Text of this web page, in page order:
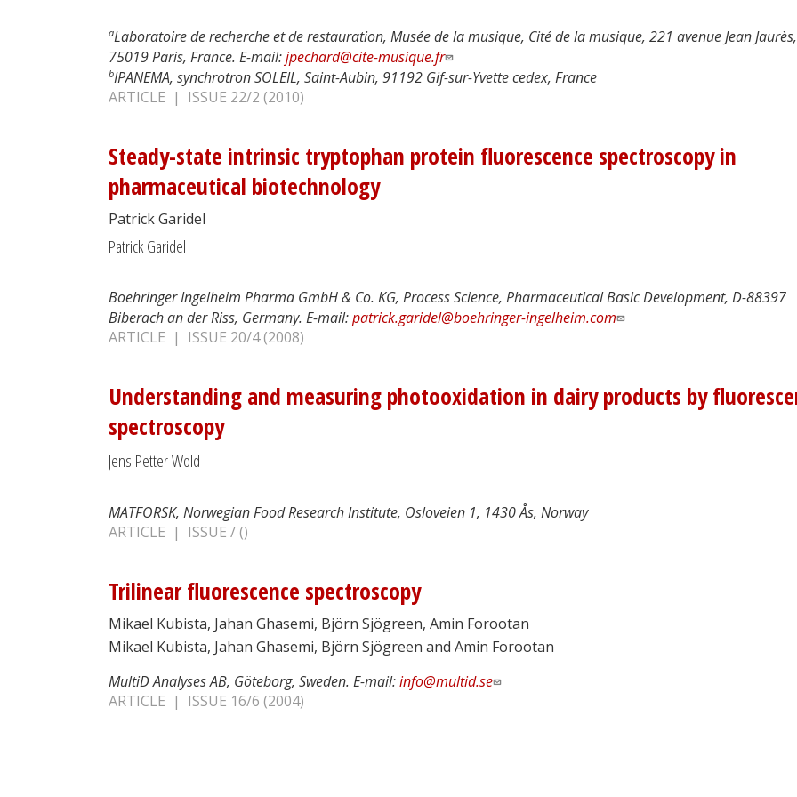
aLaboratoire de recherche et de restauration, Musée de la musique, Cité de la musique, 221 avenue Jean Jaurès,
75019 Paris, France. E-mail:jpechard@cite-musique.fr
bIPANEMA, synchrotron SOLEIL, Saint-Aubin, 91192 Gif-sur-Yvette cedex, France
ARTICLE | ISSUE 22/2 (2010)
Steady-state intrinsic tryptophan protein fluorescence spectroscopy in
pharmaceutical biotechnology
Patrick Garidel
Patrick Garidel
Boehringer Ingelheim Pharma GmbH & Co. KG, Process Science, Pharmaceutical Basic Development, D-88397
Biberach an der Riss, Germany. E-mail:patrick.garidel@boehringer-ingelheim.com
ARTICLE | ISSUE 20/4 (2008)
Understanding and measuring photooxidation in dairy products by
spectroscopy
Jens Petter Wold
MATFORSK, Norwegian Food Research Institute, Osloveien 1, 1430 Ås, Norway
ARTICLE | ISSUE / ()
Trilinear fluorescence spectroscopy
Mikael Kubista, Jahan Ghasemi, Björn Sjögreen, Amin Forootan
Mikael Kubista, Jahan Ghasemi, Björn Sjögreen and Amin Forootan
MultiD Analyses AB, Göteborg, Sweden. E-mail:info@multid.se
ARTICLE | ISSUE 16/6 (2004)